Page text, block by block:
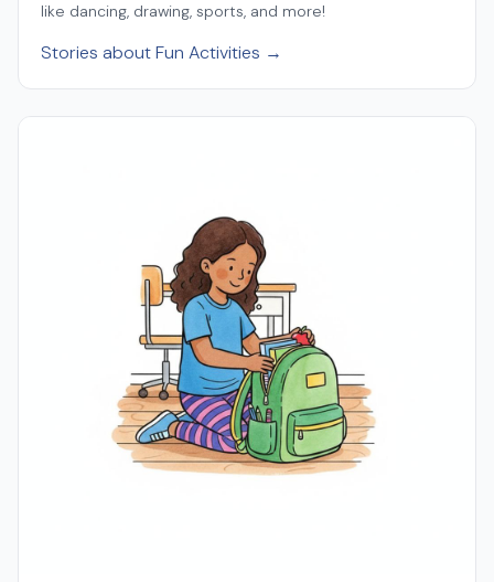
like dancing, drawing, sports, and more!
Stories about Fun Activities →